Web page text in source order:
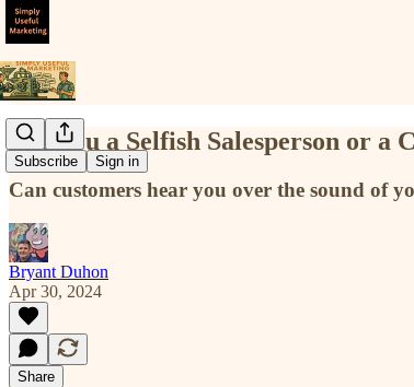
Subscribe Sign in
Are You a Selfish Salesperson or
Can customers hear you over the sound of
Bryant Duhon
Apr 30, 2024
Share